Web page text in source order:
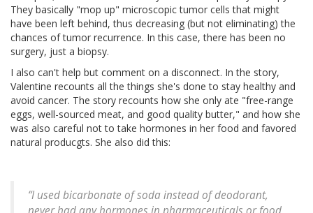
They basically "mop up" microscopic tumor cells that might
have been left behind, thus decreasing (but not eliminating) the
chances of tumor recurrence. In this case, there has been no
surgery, just a biopsy.
I also can't help but comment on a disconnect. In the story,
Valentine recounts all the things she's done to stay healthy and
avoid cancer. The story recounts how she only ate "free-range
eggs, well-sourced meat, and good quality butter," and how she
was also careful not to take hormones in her food and favored
natural producgts. She also did this:
“I used bicarbonate of soda instead of deodorant,